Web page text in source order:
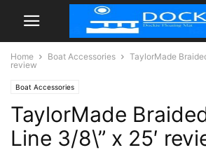
Home Boat Accessories
TaylorMade
review
Boat Accessories
TaylorMade
Line 3/8\” x 25′